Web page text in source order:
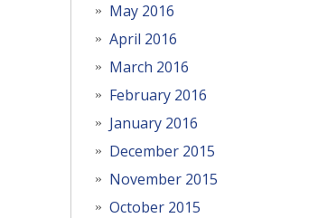
May 2016
April 2016
March 2016
February 2016
January 2016
December 2015
November 2015
October 2015